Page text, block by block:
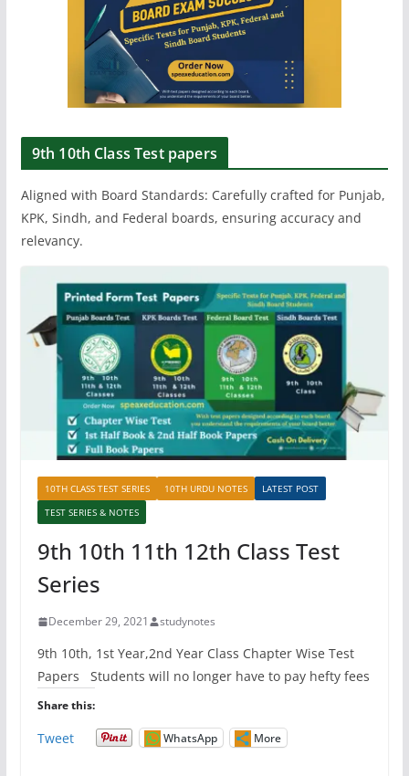
9th 10th Class Test papers
Aligned with Board Standards: Carefully crafted for Punjab,
KPK, Sindh, and Federal boards, ensuring accuracy and
relevancy.
10TH CLASS TEST SERIES 10TH URDU NOTES
LATEST POST
TEST SERIES & NOTES
9th 10th 11th 12th Class Test
Series
December 29, 2021 studynotes
9th 10th, 1st Year,2nd Year Class Chapter Wise Test
Papers Students will no longer have to pay hefty fees
Share this:
Tweet WhatsApp More